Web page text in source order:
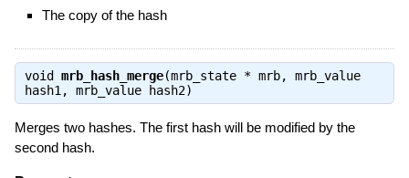
The copy of the hash
void mrb_hash_merge(mrb_state * mrb, mrb_value
hash1, mrb_value hash2)
Merges two hashes. The first hash will be modified by the
second hash.